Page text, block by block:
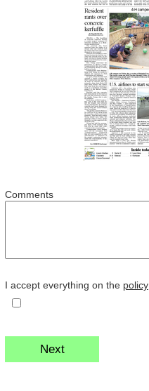
Comments
I accept everything on the policy
Next